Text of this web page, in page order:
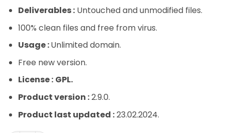
Deliverables :Untouched and unmodified files.
100% clean files and free from virus.
Usage :Unlimited domain.
Free new version.
License : GPL.
Product version :2.9.0.
Product last updated :23.02.2024.